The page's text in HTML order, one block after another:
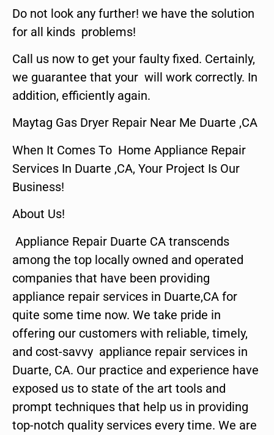
Do not look any further! we have the solution
for all kinds problems!
Call us now to get your faulty fixed. Certainly,
we guarantee that your will work correctly. In
addition, efficiently again.
Maytag Gas Dryer Repair Near Me Duarte ,CA
When It Comes To Home Appliance Repair
Services In Duarte ,CA, Your Project Is Our
Business!
About Us!
Appliance Repair Duarte CA transcends
among the top locally owned and operated
companies that have been providing
appliance repair services in Duarte,CA for
quite some time now. We take pride in
offering our customers with reliable, timely,
and cost-savvy appliance repair services in
Duarte, CA. Our practice and experience have
exposed us to state of the art tools and
prompt techniques that help us in providing
top-notch quality services every time. We are